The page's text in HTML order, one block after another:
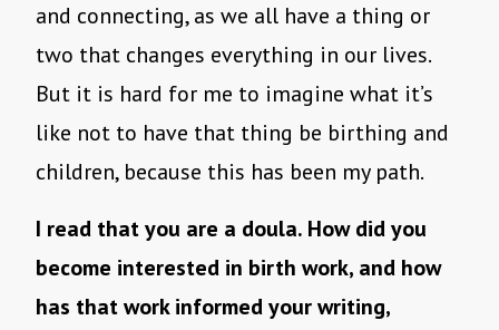
and connecting, as we all have a thing or
two that changes everything in our lives.
But it is hard for me to imagine what it’s
like not to have that thing be birthing and
children, because this has been my path.
I read that you are a doula. How did you
become interested in birth work, and how
has that work informed your writing,